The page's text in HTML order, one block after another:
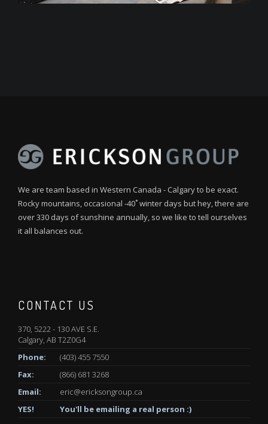
We are team based in Western Canada - Calgary to be exact.
Rocky mountains, occasional -40˚ winter days but hey, there are
over 330 days of sunshine annually, so we like to tell ourselves
it all balances out.
CONTACT US
370, 5222 - 130 AVE S.E.
Calgary, AB T2Z0G4
Phone:
(403) 455 7550
Fax:
(866) 681 3268
Email:
eric@ericksongroup.ca
YES!
You'll be emailing a real person :)